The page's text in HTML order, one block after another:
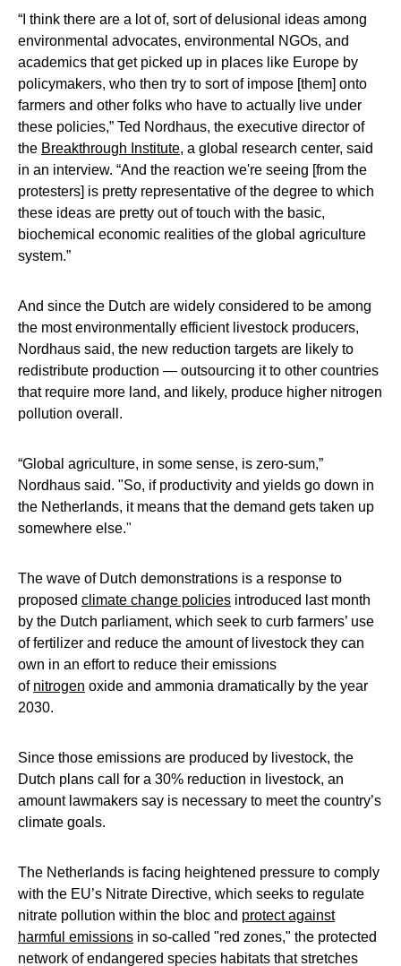
“I think there are a lot of, sort of delusional ideas among
environmental advocates, environmental NGOs, and
academics that get picked up in places like Europe by
policymakers, who then try to sort of impose [them] onto
farmers and other folks who have to actually live under
these policies,” Ted Nordhaus, the executive director of
the Breakthrough Institute, a global research center, said
in an interview. “And the reaction we're seeing [from the
protesters] is pretty representative of the degree to which
these ideas are pretty out of touch with the basic,
biochemical economic realities of the global agriculture
system.”
And since the Dutch are widely considered to be among
the most environmentally efficient livestock producers,
Nordhaus said, the new reduction targets are likely to
redistribute production — outsourcing it to other countries
that require more land, and likely, produce higher nitrogen
pollution overall.
“Global agriculture, in some sense, is zero-sum,”
Nordhaus said. "So, if productivity and yields go down in
the Netherlands, it means that the demand gets taken up
somewhere else."
The wave of Dutch demonstrations is a response to
proposed climate change policies introduced last month
by the Dutch parliament, which seek to curb farmers’ use
of fertilizer and reduce the amount of livestock they can
own in an effort to reduce their emissions
of nitrogen oxide and ammonia dramatically by the year
2030.
Since those emissions are produced by livestock, the
Dutch plans call for a 30% reduction in livestock, an
amount lawmakers say is necessary to meet the country’s
climate goals.
The Netherlands is facing heightened pressure to comply
with the EU’s Nitrate Directive, which seeks to regulate
nitrate pollution within the bloc and protect against
harmful emissions in so-called "red zones," the protected
network of endangered species habitats that stretches